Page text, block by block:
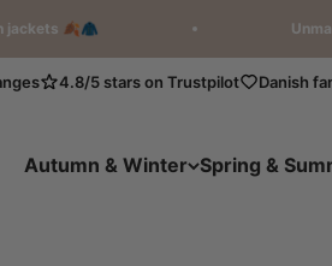
Unmatched
4.8/5 stars on Trustpilot Danish
Autumn & Winter Spring &